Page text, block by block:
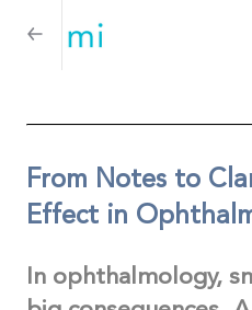
From Notes to
Effect in
In ophthalmology,